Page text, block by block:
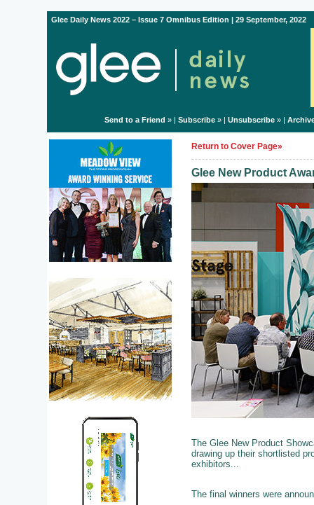
Glee Daily News 2022 – Issue 7 Omnibus Edition | 29 September, 2022
Send to a Friend » | Subscribe» | Unsubscribe» |
Return to Cover Page»
Glee New Product
The Glee New Product
drawing up their shortlisted
exhibitors...
The final winners were